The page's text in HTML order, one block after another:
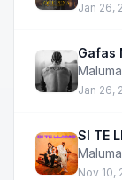
Jan 26,
Gafas
Maluma
Jan 26,
SI TE
Maluma
Nov 10,